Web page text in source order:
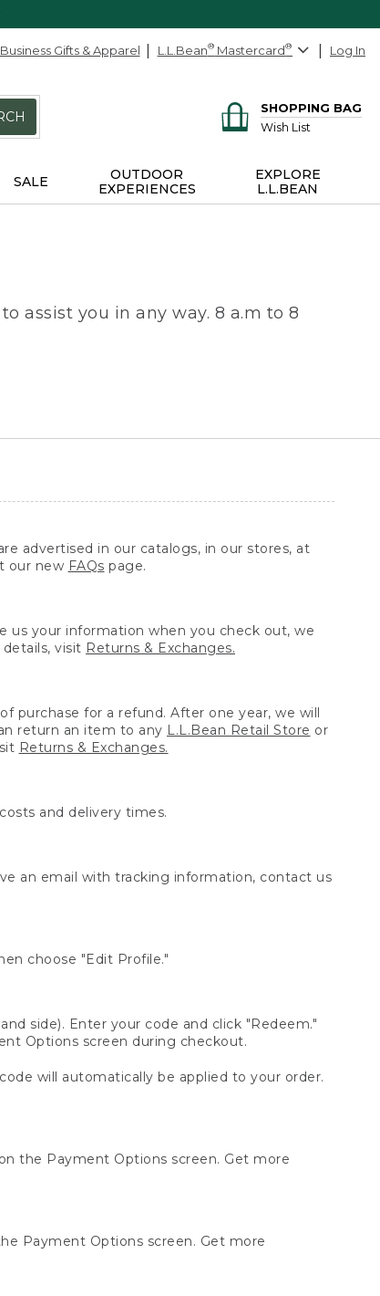
Business Gifts & Apparel L.L.Bean® Mastercard® Log In
SHOPPING BAG
Wish List
SALE
OUTDOOR
EXPERIENCES
EXPLORE
L.L.BEAN
assist you in any way. 8 a.m to 8
advertised in our catalogs, in our stores, at
our new FAQs page.
us your information when you check out, we
visit Returns & Exchanges.
purchase for a refund. After one year, we will
return an item to any L.L.Bean Retail Store or
Returns & Exchanges.
and delivery times.
an email with tracking information, contact us
choose "Edit Profile."
side). Enter your code and click "Redeem."
Options screen during checkout.
will automatically be applied to your order.
the Payment Options screen. Get more
Payment Options screen. Get more